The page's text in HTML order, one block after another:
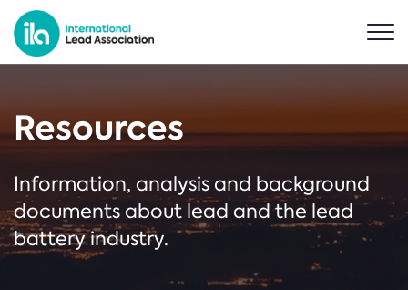
Resources
Information, analysis and background
documents about lead and the lead
battery industry.